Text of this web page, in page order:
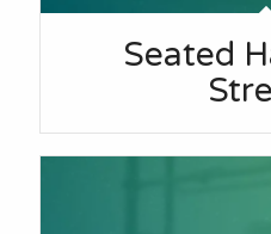
Seated